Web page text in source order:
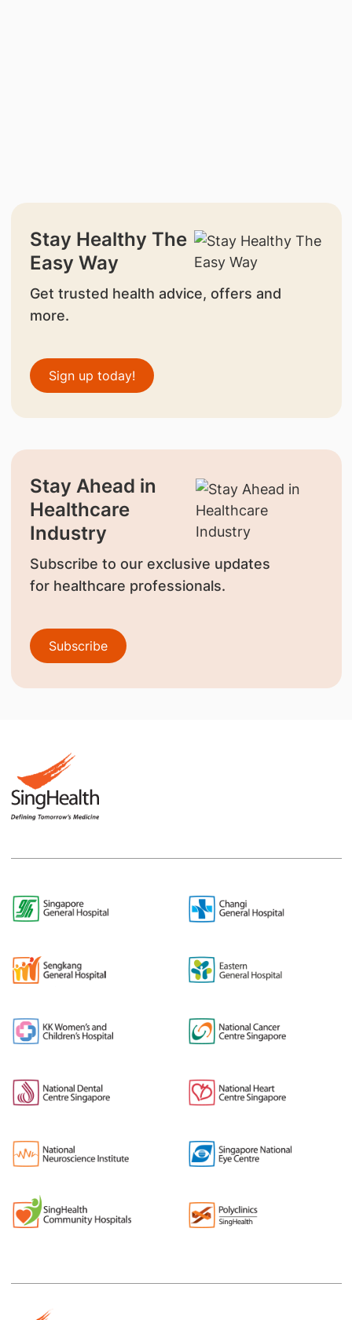
Stay Healthy The
Easy Way
Get trusted health advice, offers and
more.
Sign up today!
Stay Ahead in
Healthcare
Industry
Subscribe to our exclusive updates
for healthcare professionals.
Subscribe